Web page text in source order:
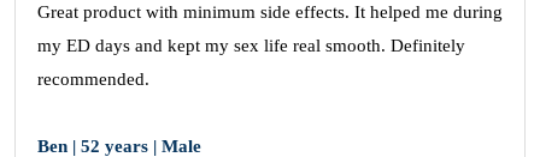
Great product with minimum side effects. It helped me during
my ED days and kept my sex life real smooth. Definitely
recommended.
Ben | 52 years | Male